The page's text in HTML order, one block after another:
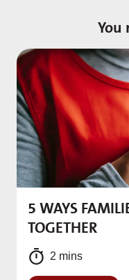
You
5 WAYS
TOGETHER
2 mins